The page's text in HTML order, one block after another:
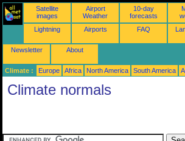
Satellite
images
Airport
Weather
10-day
forecasts
Lightning Airports FAQ
Newsletter About
Climate : Europe Africa North America South America
Climate normals